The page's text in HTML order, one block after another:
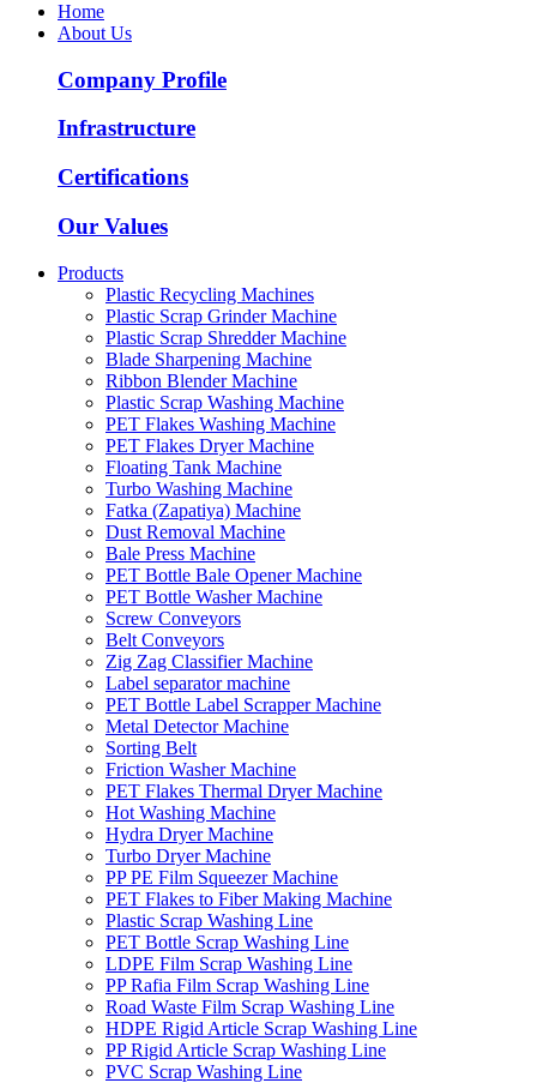
Home
About Us
Company Profile
Infrastructure
Certifications
Our Values
Products
Plastic Recycling Machines
Plastic Scrap Grinder Machine
Plastic Scrap Shredder Machine
Blade Sharpening Machine
Ribbon Blender Machine
Plastic Scrap Washing Machine
PET Flakes Washing Machine
PET Flakes Dryer Machine
Floating Tank Machine
Turbo Washing Machine
Fatka (Zapatiya) Machine
Dust Removal Machine
Bale Press Machine
PET Bottle Bale Opener Machine
PET Bottle Washer Machine
Screw Conveyors
Belt Conveyors
Zig Zag Classifier Machine
Label separator machine
PET Bottle Label Scrapper Machine
Metal Detector Machine
Sorting Belt
Friction Washer Machine
PET Flakes Thermal Dryer Machine
Hot Washing Machine
Hydra Dryer Machine
Turbo Dryer Machine
PP PE Film Squeezer Machine
PET Flakes to Fiber Making Machine
Plastic Scrap Washing Line
PET Bottle Scrap Washing Line
LDPE Film Scrap Washing Line
PP Rafia Film Scrap Washing Line
Road Waste Film Scrap Washing Line
HDPE Rigid Article Scrap Washing Line
PP Rigid Article Scrap Washing Line
PVC Scrap Washing Line